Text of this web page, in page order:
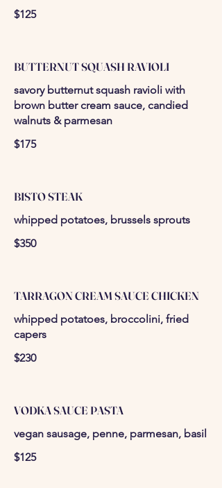
$125
BUTTERNUT SQUASH RAVIOLI
savory butternut squash ravioli with
brown butter cream sauce, candied
walnuts & parmesan
$175
BISTO STEAK
whipped potatoes, brussels sprouts
$350
TARRAGON CREAM SAUCE CHICKEN
whipped potatoes, broccolini, fried
capers
$230
VODKA SAUCE PASTA
vegan sausage, penne, parmesan, basil
$125